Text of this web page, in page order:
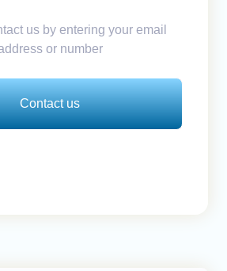
us by entering your email
or number
Contact us